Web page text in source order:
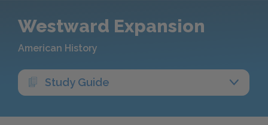
Westward Expansion
American History
Study Guide